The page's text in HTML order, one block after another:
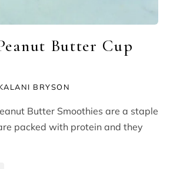
Butter Cup
BRYSON
Butter Smoothies are a staple
packed with protein and they